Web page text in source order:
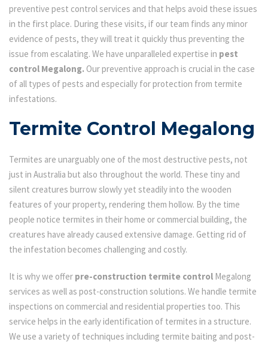
preventive pest control services and that helps avoid these issues
in the first place. During these visits, if our team finds any minor
evidence of pests, they will treat it quickly thus preventing the
issue from escalating. We have unparalleled expertise in pest
control Megalong. Our preventive approach is crucial in the case
of all types of pests and especially for protection from termite
infestations.
Termite Control Megalong
Termites are unarguably one of the most destructive pests, not
just in Australia but also throughout the world. These tiny and
silent creatures burrow slowly yet steadily into the wooden
features of your property, rendering them hollow. By the time
people notice termites in their home or commercial building, the
creatures have already caused extensive damage. Getting rid of
the infestation becomes challenging and costly.
It is why we offer pre-construction termite control Megalong
services as well as post-construction solutions. We handle termite
inspections on commercial and residential properties too. This
service helps in the early identification of termites in a structure.
We use a variety of techniques including termite baiting and post-